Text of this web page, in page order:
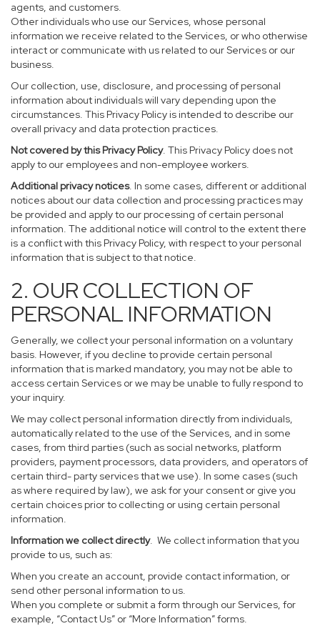
agents, and customers.
Other individuals who use our Services, whose personal
information we receive related to the Services, or who otherwise
interact or communicate with us related to our Services or our
business.
Our collection, use, disclosure, and processing of personal
information about individuals will vary depending upon the
circumstances. This Privacy Policy is intended to describe our
overall privacy and data protection practices.
Not covered by this Privacy Policy. This Privacy Policy does not
apply to our employees and non-employee workers.
Additional privacy notices. In some cases, different or additional
notices about our data collection and processing practices may
be provided and apply to our processing of certain personal
information. The additional notice will control to the extent there
is a conflict with this Privacy Policy, with respect to your personal
information that is subject to that notice.
2. OUR COLLECTION OF
PERSONAL INFORMATION
Generally, we collect your personal information on a voluntary
basis. However, if you decline to provide certain personal
information that is marked mandatory, you may not be able to
access certain Services or we may be unable to fully respond to
your inquiry.
We may collect personal information directly from individuals,
automatically related to the use of the Services, and in some
cases, from third parties (such as social networks, platform
providers, payment processors, data providers, and operators of
certain third- party services that we use). In some cases (such
as where required by law), we ask for your consent or give you
certain choices prior to collecting or using certain personal
information.
Information we collect directly. We collect information that you
provide to us, such as:
When you create an account, provide contact information, or
send other personal information to us.
When you complete or submit a form through our Services, for
example, “Contact Us” or “More Information” forms.